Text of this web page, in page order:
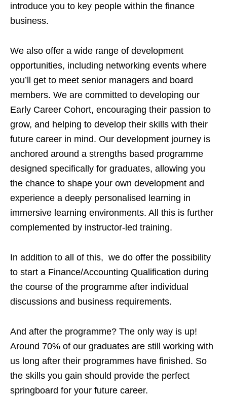
introduce you to key people within the finance
business.
We also offer a wide range of development
opportunities, including networking events where
you’ll get to meet senior managers and board
members. We are committed to developing our
Early Career Cohort, encouraging their passion to
grow, and helping to develop their skills with their
future career in mind. Our development journey is
anchored around a strengths based programme
designed specifically for graduates, allowing you
the chance to shape your own development and
experience a deeply personalised learning in
immersive learning environments. All this is further
complemented by instructor-led training.
In addition to all of this, we do offer the possibility
to start a Finance/Accounting Qualification during
the course of the programme after individual
discussions and business requirements.
And after the programme? The only way is up!
Around 70% of our graduates are still working with
us long after their programmes have finished. So
the skills you gain should provide the perfect
springboard for your future career.